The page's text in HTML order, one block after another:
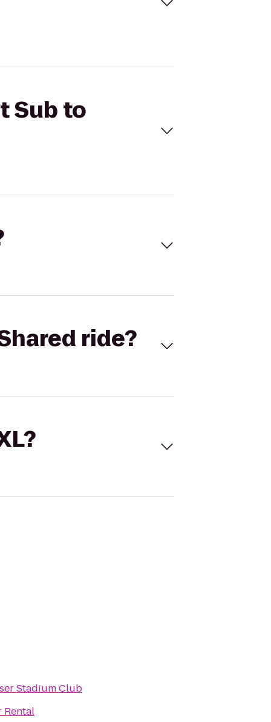
Sub to
ride?
Stadium Club
Rental